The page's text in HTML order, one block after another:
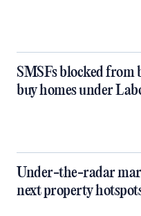
SMSFs blocked from
buy homes under
Under-the-radar
next property